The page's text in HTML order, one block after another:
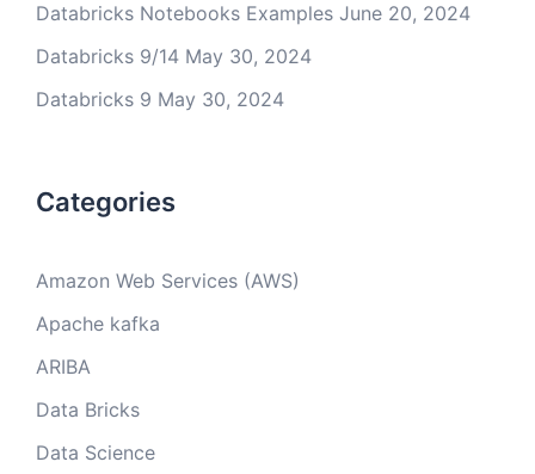
Databricks Notebooks Examples June 20, 2024
Databricks 9/14 May 30, 2024
Databricks 9 May 30, 2024
Categories
Amazon Web Services (AWS)
Apache kafka
ARIBA
Data Bricks
Data Science